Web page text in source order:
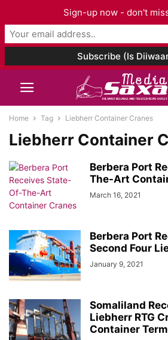
Home Tag Liebherr Container Cranes
Liebherr Container
Berbera Port
The-Art
March 16, 2021
Berbera Port
Second Four
January 9, 2021
Somaliland
Liebherr RTG
Container
Sign-up now - don't